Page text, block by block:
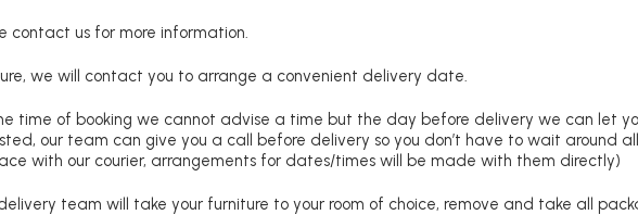
contact us for more information.
we will contact you to arrange a convenient delivery date.
time of booking we cannot advise a time but the day before delivery we can let
our team can give you a call before delivery so you don’t have to wait around
with our courier, arrangements for dates/times will be made with them directly)
team will take your furniture to your room of choice, remove and take all